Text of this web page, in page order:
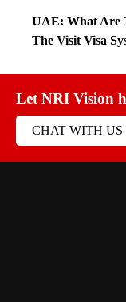
UAE: What Are
The Visit Visa
Let NRI Vision
CHAT WITH US